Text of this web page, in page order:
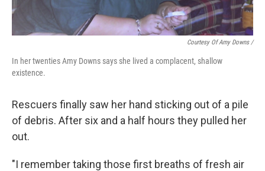
Courtesy Of Amy Downs /
In her twenties Amy Downs says she lived a complacent, shallow
existence.
Rescuers finally saw her hand sticking out of a pile
of debris. After six and a half hours they pulled her
out.
"I remember taking those first breaths of fresh air